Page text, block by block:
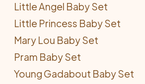
Little Angel Baby Set
Little Princess Baby Set
Mary Lou Baby Set
Pram Baby Set
Young Gadabout Baby Set